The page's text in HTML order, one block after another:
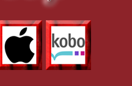
scraping over my nerve
up to his, the tip of his
he was handsome. The
cheekbones, and the knife-
piqued my curiosity.” If only I